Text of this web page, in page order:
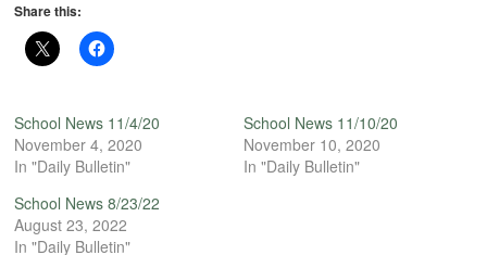
Share this:
School News 11/4/20
November 4, 2020
In "Daily Bulletin"
School News 11/10/20
November 10, 2020
In "Daily Bulletin"
School News 8/23/22
August 23, 2022
In "Daily Bulletin"